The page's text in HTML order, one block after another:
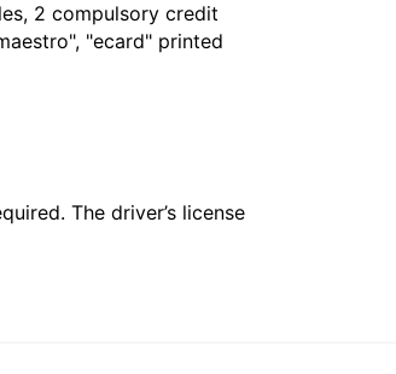
2 compulsory credit
"ecard" printed
The driver’s license